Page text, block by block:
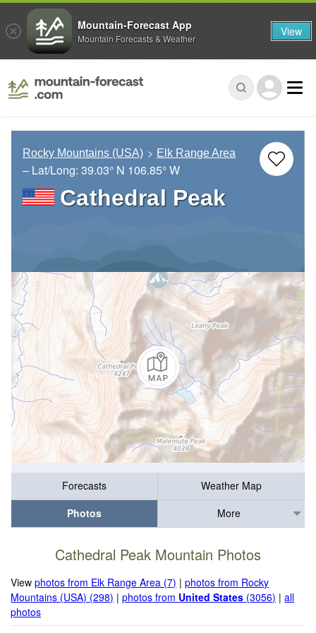
Rocky Mountains (USA) Elk Range Area
– Lat/Long: 39.03° N 106.85° W
Cathedral Peak
Forecasts
Weather Map
Photos
More
Cathedral Peak Mountain Photos
Viewphotos from Elk Range Area (7) |photos from Rocky
Mountains (USA) (298) |photos from United States (3056) |all
photos
Mountain-Forecast App
Mountain Forecasts & Weather View